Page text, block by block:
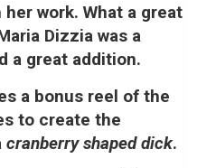
work. What a great
Dizzia was a
a great addition.
a bonus reel of the
to create the
cranberry shaped dick.